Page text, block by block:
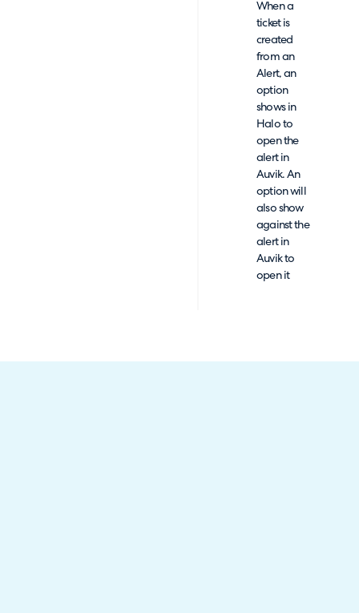
When a
ticket is
created
from an
Alert, an
option
shows in
Halo to
open the
alert in
Auvik. An
option will
also show
against the
alert in
Auvik to
open it